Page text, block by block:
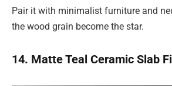
Pair it with minimalist furniture and
the wood grain become the star.
14. Matte Teal Ceramic Slab